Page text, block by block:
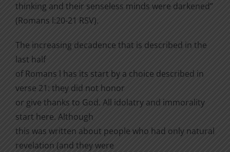
thinking and their senseless minds were darkened”
(Romans l:20-21 RSV).
The increasing decadence that is described in the
last half
of Romans l has its start by a choice described in
verse 21: they did not honor
or give thanks to God. All idolatry and immorality
start here. Although
this was written about people who had only natural
revelation (and they were